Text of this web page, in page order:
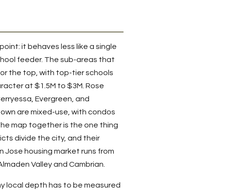
it behaves less like a single
feeder. The sub-areas that
the top, with top-tier schools
at $1.5M to $3M. Rose
Evergreen, and
are mixed-use, with condos
map together is the one thing
divide the city, and their
Jose housing market runs from
Valley and Cambrian.
local depth has to be measured